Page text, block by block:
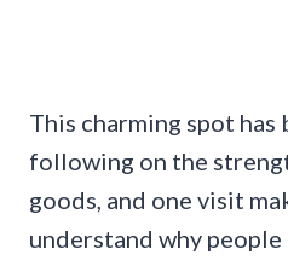
This charming spot has
following on the
goods, and one visit
understand why